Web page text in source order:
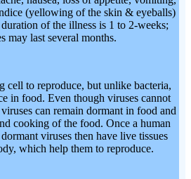
(yellowing of the skin & eyeballs)
of the illness is 1 to 2-weeks;
may last several months.
cell to reproduce, but unlike bacteria,
in food. Even though viruses cannot
can remain dormant in food and
cooking of the food. Once a human
viruses then have live tissues
which help them to reproduce.